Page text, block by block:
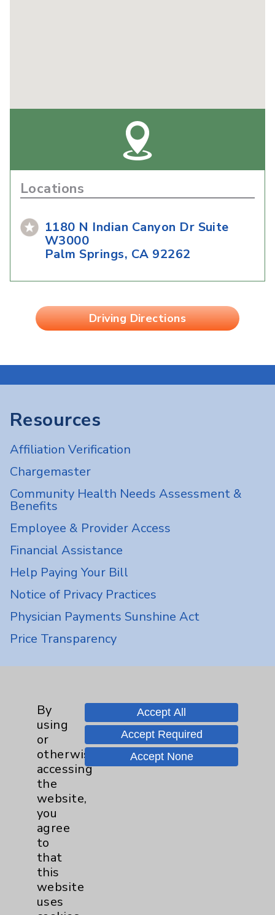
Locations
1180 N Indian Canyon Dr Suite
W3000
Palm Springs, CA 92262
Driving Directions
Resources
Affiliation Verification
Chargemaster
Community Health Needs Assessment &
Benefits
Employee & Provider Access
Financial Assistance
Help Paying Your Bill
Notice of Privacy Practices
Physician Payments Sunshine Act
Price Transparency
Main Phone 760-340-3911
Patient Relations 760-674-3648
PatientRelations@EisenhowerHealth.org
Eisenhower Phonebook
By
using
or
otherwise
accessing
the
website,
you
agree
to
that
this
website
uses
Accept All
Accept Required
Accept None